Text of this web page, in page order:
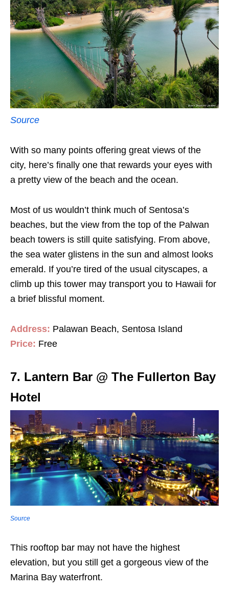
Source
With so many points offering great views of the
city, here’s finally one that rewards your eyes with
a pretty view of the beach and the ocean.
Most of us wouldn’t think much of Sentosa’s
beaches, but the view from the top of the Palwan
beach towers is still quite satisfying. From above,
the sea water glistens in the sun and almost looks
emerald. If you’re tired of the usual cityscapes, a
climb up this tower may transport you to Hawaii for
a brief blissful moment.
Address: Palawan Beach, Sentosa Island
Price: Free
7. Lantern Bar @ The Fullerton Bay
Hotel
Source
This rooftop bar may not have the highest
elevation, but you still get a gorgeous view of the
Marina Bay waterfront.